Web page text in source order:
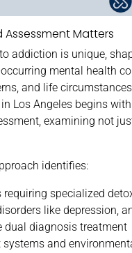
Assessment Matters
to addiction is unique,
mental health
and life
Los Angeles begins
examining not
identifies:
requiring specialized
like depression,
dual diagnosis treatment
systems and